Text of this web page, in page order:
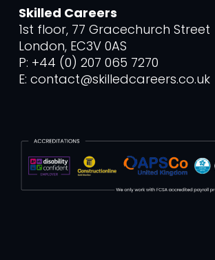
Skilled Careers
1st floor, 77 Gracechurch Street
London, EC3V 0AS
P: +44 (0) 207 065 7270
E: contact@skilledcareers.co.uk